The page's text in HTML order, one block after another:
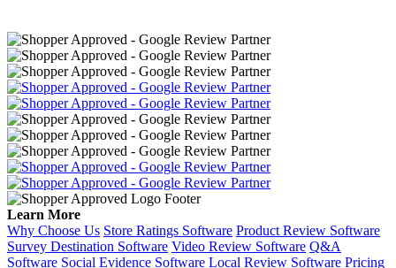
Learn More
Why Choose Us Store Ratings Software Product Review Software
Survey Destination Software Video Review Software Q&A
Software Social Evidence Software Local Review Software Pricing